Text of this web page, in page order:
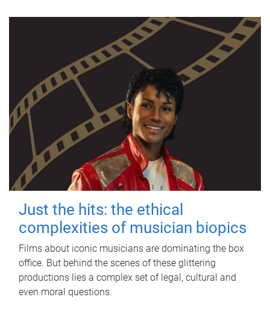
Just the hits: the ethical
complexities of musician biopics
Films about iconic musicians are dominating the box
office. But behind the scenes of these glittering
productions lies a complex set of legal, cultural and
even moral questions.